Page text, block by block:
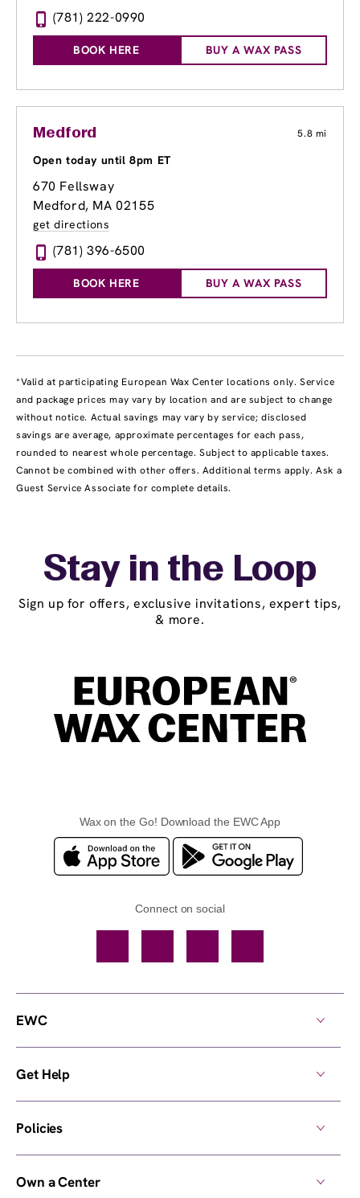
(781) 222-0990
BOOK HERE BUY A WAX PASS
Medford 5.8 mi
Open today until 8pm ET
670 Fellsway
Medford, MA 02155
get directions
(781) 396-6500
BOOK HERE BUY A WAX PASS
*Valid at participating European Wax Center locations only. Service
and package prices may vary by location and are subject to change
without notice. Actual savings may vary by service; disclosed
savings are average, approximate percentages for each pass,
rounded to nearest whole percentage. Subject to applicable taxes.
Cannot be combined with other offers. Additional terms apply. Ask a
Guest Service Associate for complete details.
Stay in the Loop
Sign up for offers, exclusive invitations, expert tips,
& more.
Wax on the Go! Download the EWC App
Connect on social
EWC
Get Help
Policies
Own a Center